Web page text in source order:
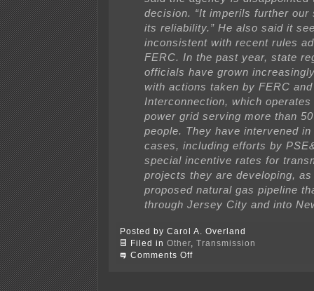
decision. “It imperils further our
its reliability.” He also said it
inconsistent with recent rules
FERC. In the past year, state
officials have grown
with actions taken by FERC
Interconnection, which
power grid serving more than
people. They have intervened
cases, including efforts by
special incentive rates for
projects they are developing,
proposed natural gas pipeline
through Jersey City and into
Posted by Carol A. Overland
Filed in Other
Transmission
Comments Offon